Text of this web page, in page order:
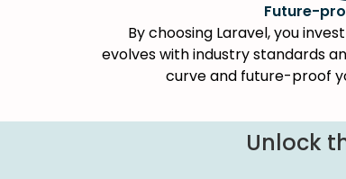
Future-
By choosing Laravel, you
evolves with industry standards
curve and future-proof
Unlock